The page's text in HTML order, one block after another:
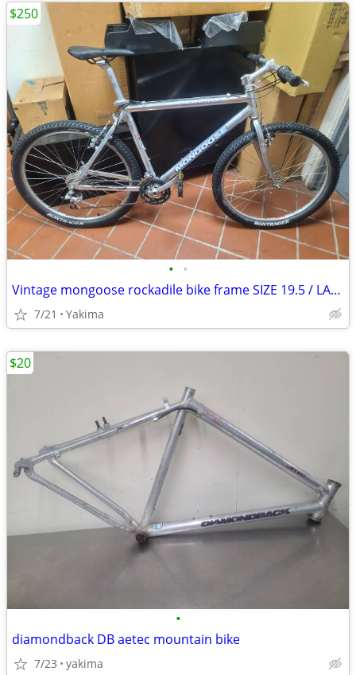
• •
Vintage mongoose rockadile bike frame SIZE 19.5 / LARGE bicycle
7/21 Yakima
$250
•
diamondback DB aetec mountain bike
7/23 yakima
$20